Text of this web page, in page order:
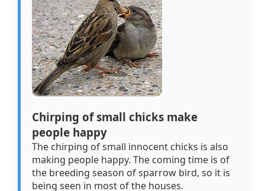
Chirping of small chicks make
people happy
The chirping of small innocent chicks is also
making people happy. The coming time is of
the breeding season of sparrow bird, so it is
being seen in most of the houses.